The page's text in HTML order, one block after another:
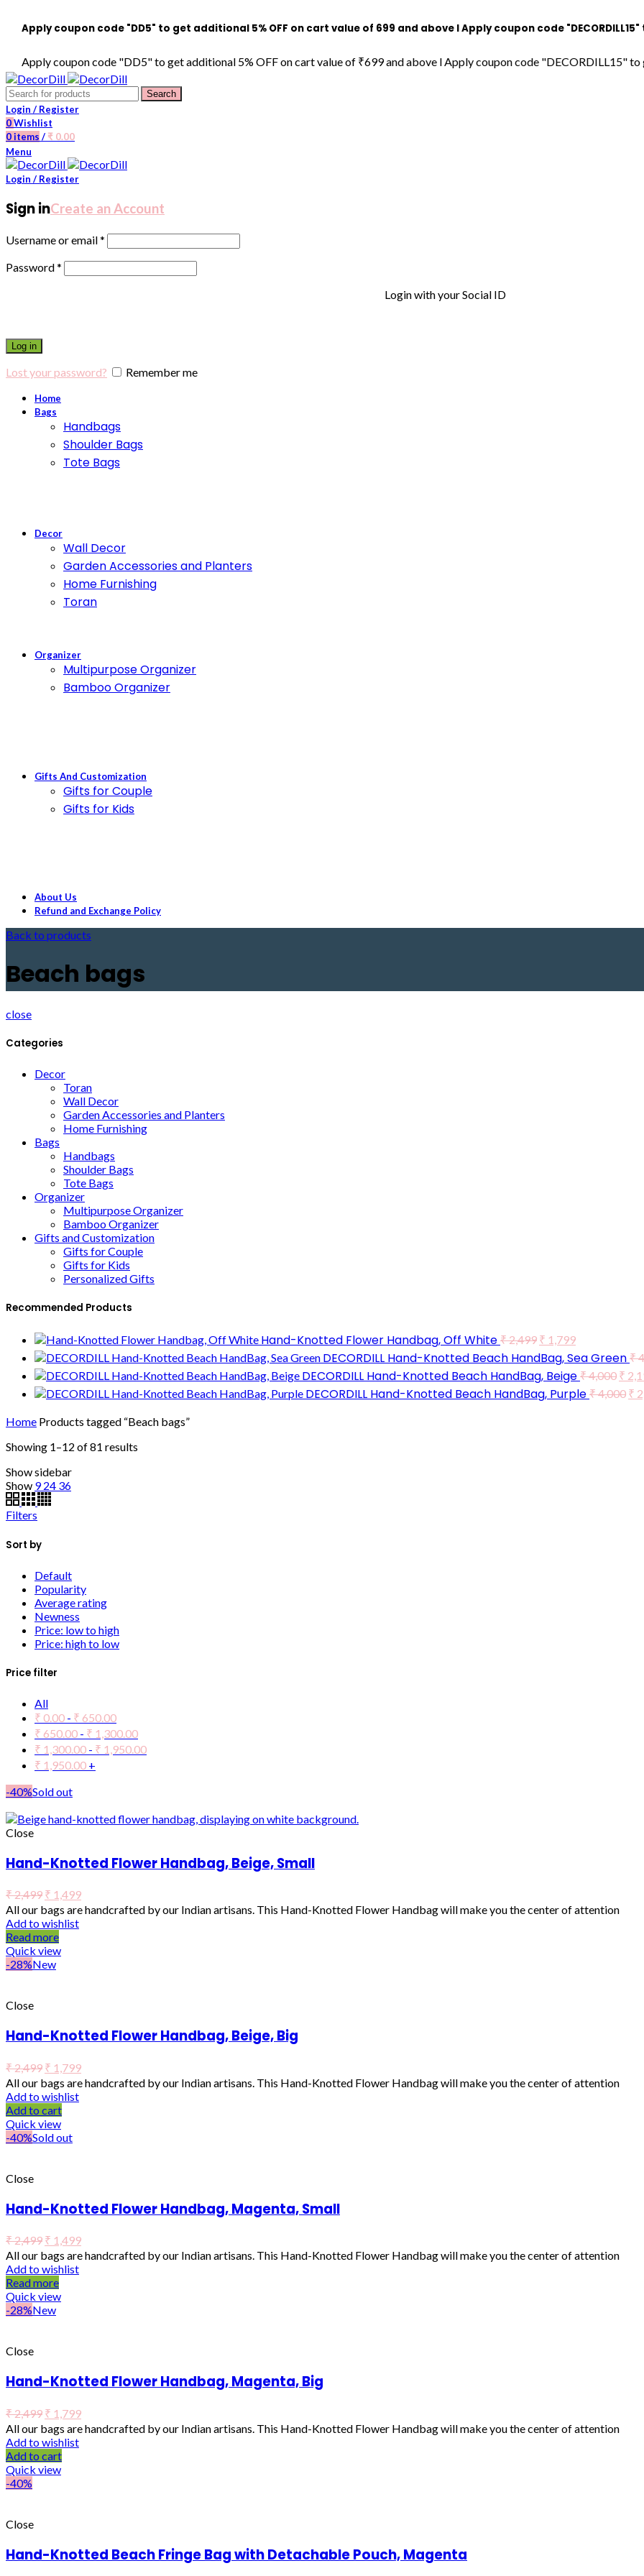
coupon code "DD5" to get additional 5% OFF on cart value of ₹699 and above l Apply coupon code "DECORDILL15" to get
coupon code "DD5" to get additional 5% OFF on cart value of ₹699 and above l Apply coupon code "DECORDILL15" to get 15%
Search
Login / Register
0Wishlist
0items / ₹ 0.00
Menu
Login / Register
Sign inCreate an Account
Username or email*
Password*
Login with your Social ID
Log in
Lost your password? Remember me
Home
Bags
Handbags
Shoulder Bags
Tote Bags
Decor
Wall Decor
Garden Accessories and Planters
Home Furnishing
Toran
Organizer
Multipurpose Organizer
Bamboo Organizer
Gifts And Customization
Gifts for Couple
Gifts for Kids
About Us
Refund and Exchange Policy
Back to products
Beach bags
close
Categories
Decor
Toran
Wall Decor
Garden Accessories and Planters
Home Furnishing
Bags
Handbags
Shoulder Bags
Tote Bags
Organizer
Multipurpose Organizer
Bamboo Organizer
Gifts and Customization
Gifts for Couple
Gifts for Kids
Personalized Gifts
Recommended Products
Hand-Knotted Flower Handbag, Off White ₹2,499 ₹ 1,799
DECORDILL Hand-Knotted Beach HandBag, Sea Green ₹
DECORDILL Hand-Knotted Beach HandBag, Beige ₹4,000 ₹
DECORDILL Hand-Knotted Beach HandBag, Purple ₹4,000 ₹
Home Products tagged “Beach bags”
Showing 1–12 of 81 results
Show sidebar
Show 9 24 36
Filters
Sort by
Default
Popularity
Average rating
Newness
Price: low to high
Price: high to low
Price filter
All
₹ 0.00 - ₹ 650.00
₹ 650.00 - ₹ 1,300.00
₹ 1,300.00 - ₹ 1,950.00
₹ 1,950.00 +
-40%Sold out
Close
Hand-Knotted Flower Handbag, Beige, Small
₹2,499 ₹ 1,499
All our bags are handcrafted by our Indian artisans. This Hand-Knotted Flower Handbag will make you the center of attention
Add to wishlist
Read more
Quick view
-28%New
Close
Hand-Knotted Flower Handbag, Beige, Big
₹2,499 ₹ 1,799
All our bags are handcrafted by our Indian artisans. This Hand-Knotted Flower Handbag will make you the center of attention
Add to wishlist
Add to cart
Quick view
-40%Sold out
Close
Hand-Knotted Flower Handbag, Magenta, Small
₹2,499 ₹ 1,499
All our bags are handcrafted by our Indian artisans. This Hand-Knotted Flower Handbag will make you the center of attention
Add to wishlist
Read more
Quick view
-28%New
Close
Hand-Knotted Flower Handbag, Magenta, Big
₹2,499 ₹ 1,799
All our bags are handcrafted by our Indian artisans. This Hand-Knotted Flower Handbag will make you the center of attention
Add to wishlist
Add to cart
Quick view
-40%
Close
Hand-Knotted Beach Fringe Bag with Detachable Pouch, Magenta